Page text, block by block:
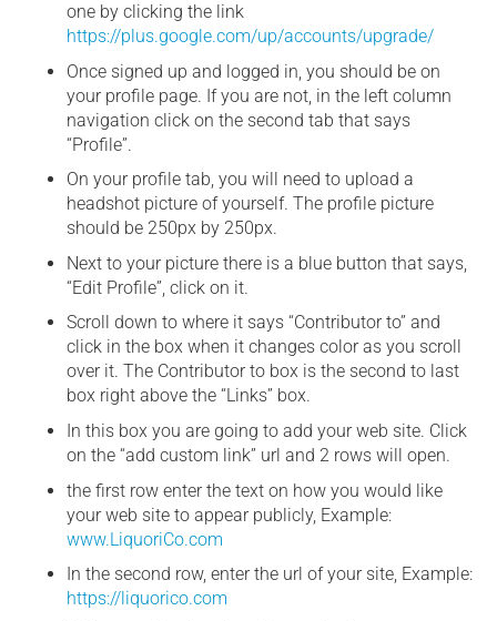
one by clicking the link
https://plus.google.com/up/accounts/upgrade/
Once signed up and logged in, you should be on
your profile page. If you are not, in the left column
navigation click on the second tab that says
“Profile”.
On your profile tab, you will need to upload a
headshot picture of yourself. The profile picture
should be 250px by 250px.
Next to your picture there is a blue button that says,
“Edit Profile”, click on it.
Scroll down to where it says “Contributor to” and
click in the box when it changes color as you scroll
over it. The Contributor to box is the second to last
box right above the “Links” box.
In this box you are going to add your web site. Click
on the “add custom link” url and 2 rows will open.
the first row enter the text on how you would like
your web site to appear publicly, Example:
www.LiquoriCo.com
In the second row, enter the url of your site, Example:
https://liquorico.com